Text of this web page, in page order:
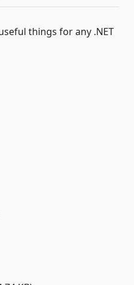
things for any .NET